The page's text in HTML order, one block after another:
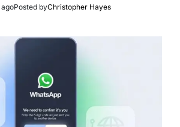
Posted byChristopher Hayes